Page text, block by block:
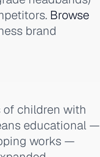
Browse
brand
of children with
educational —
works —